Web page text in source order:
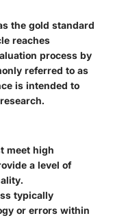
the gold standard
reaches
process by
referred to as
is intended to
meet high
a level of
typically
or errors within